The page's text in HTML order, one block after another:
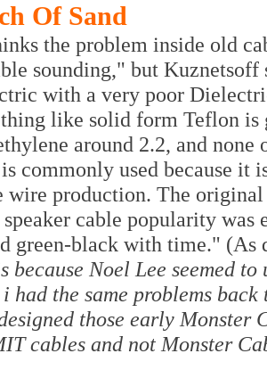
Of Sand
the problem inside old
sounding," but
with a very poor
like solid form Teflon
around 2.2, and
commonly used because it
wire production. The
cable popularity
green-black with time." (As
because Noel Lee seemed
had the same problems
those early Monster
cables and not Monster